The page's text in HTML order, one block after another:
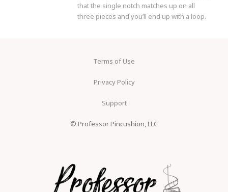
that the single notch matches up on all
three pieces and you’ll end up with a loop.
Terms of Use
Privacy Policy
Support
© Professor Pincushion, LLC